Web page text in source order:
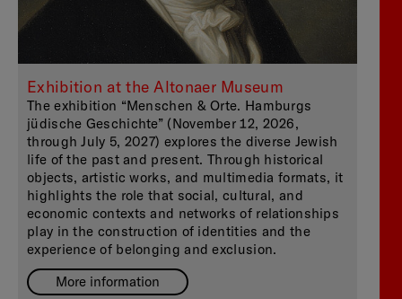
Exhibition at the Altonaer Museum
The exhibition “Menschen & Orte. Hamburgs
jüdische Geschichte” (November 12, 2026,
through July 5, 2027) explores the diverse Jewish
life of the past and present. Through historical
objects, artistic works, and multimedia formats, it
highlights the role that social, cultural, and
economic contexts and networks of relationships
play in the construction of identities and the
experience of belonging and exclusion.
More information